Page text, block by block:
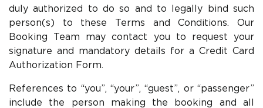
duly authorized to do so and to legally bind such
person(s) to these Terms and Conditions. Our
Booking Team may contact you to request your
signature and mandatory details for a Credit Card
Authorization Form.
References to “you”, “your”, “guest”, or “passenger”
include the person making the booking and all